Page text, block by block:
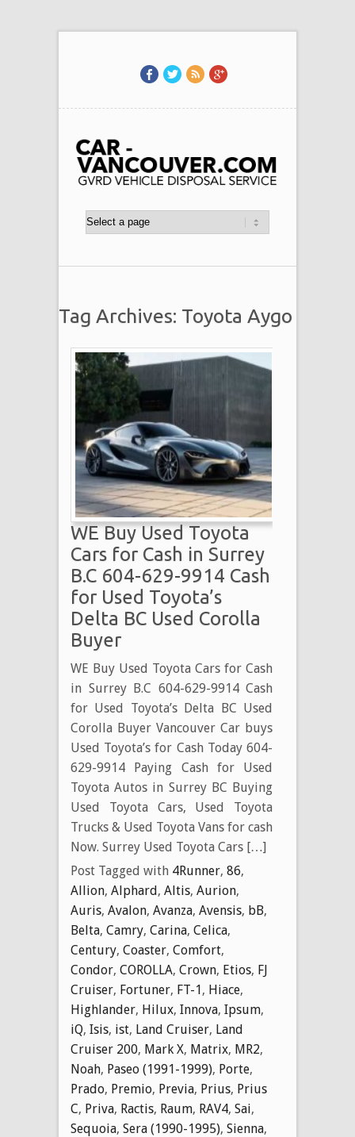
Tag Archives: Toyota Aygo
WE Buy Used Toyota
Cars for Cash in Surrey
B.C 604-629-9914 Cash
for Used Toyota’s
Delta BC Used Corolla
Buyer
WE Buy Used Toyota Cars for Cash
in Surrey B.C 604-629-9914 Cash
for Used Toyota’s Delta BC Used
Corolla Buyer Vancouver Car buys
Used Toyota’s for Cash Today 604-
629-9914 Paying Cash for Used
Toyota Autos in Surrey BC Buying
Used Toyota Cars, Used Toyota
Trucks & Used Toyota Vans for cash
Now. Surrey Used Toyota Cars […]
Post Tagged with 4Runner, 86,
Allion, Alphard, Altis, Aurion,
Auris, Avalon, Avanza, Avensis, bB,
Belta, Camry, Carina, Celica,
Century, Coaster, Comfort,
Condor, COROLLA, Crown, Etios, FJ
Cruiser, Fortuner, FT-1, Hiace,
Highlander, Hilux, Innova, Ipsum,
iQ, Isis, ist, Land Cruiser, Land
Cruiser 200, Mark X, Matrix, MR2,
Noah, Paseo (1991-1999), Porte,
Prado, Premio, Previa, Prius, Prius
C, Priva, Ractis, Raum, RAV4, Sai,
Sequoia, Sera (1990-1995), Sienna,